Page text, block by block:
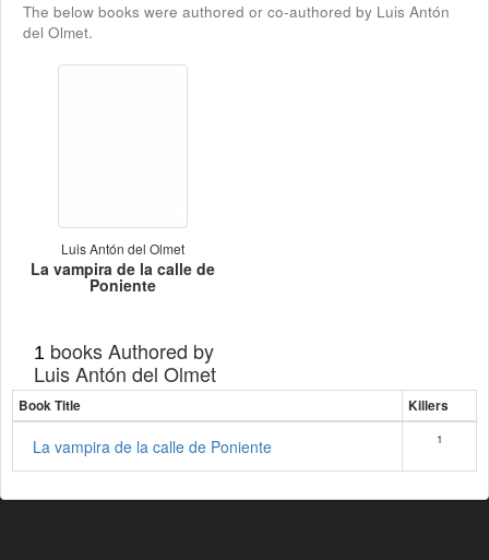
The below books were authored or co-authored by Luis Antón
del Olmet.
Luis Antón del Olmet
La vampira de la calle de
Poniente
1 books Authored by
Luis Antón del Olmet
Book Title Killers
La vampira de la calle de Poniente 1